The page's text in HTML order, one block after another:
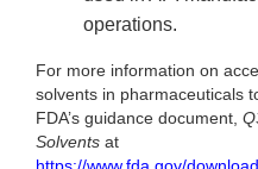
operations.
For more information on
solvents in pharmaceuticals
FDA’s guidance document,
Solvents at